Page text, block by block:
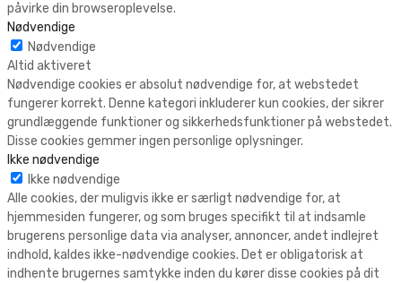
påvirke din browseroplevelse.
Nødvendige
Nødvendige
Altid aktiveret
Nødvendige cookies er absolut nødvendige for, at webstedet
fungerer korrekt. Denne kategori inkluderer kun cookies, der sikrer
grundlæggende funktioner og sikkerhedsfunktioner på webstedet.
Disse cookies gemmer ingen personlige oplysninger.
Ikke nødvendige
Ikke nødvendige
Alle cookies, der muligvis ikke er særligt nødvendige for, at
hjemmesiden fungerer, og som bruges specifikt til at indsamle
brugerens personlige data via analyser, annoncer, andet indlejret
indhold, kaldes ikke-nødvendige cookies. Det er obligatorisk at
indhente brugernes samtykke inden du kører disse cookies på dit